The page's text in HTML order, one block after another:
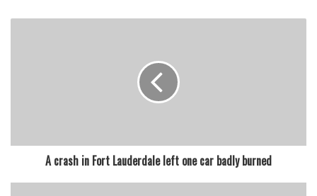
A crash in Fort Lauderdale left one car badly burned